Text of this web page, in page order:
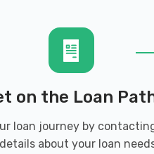
on the Loan
loan journey by
about your loan